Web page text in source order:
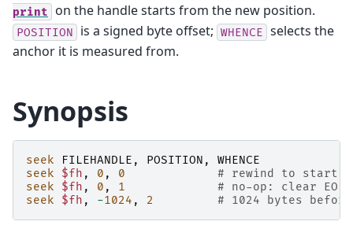
print on the handle starts from the new position.
POSITION is a signed byte offset; WHENCE selects the
anchor it is measured from.
Synopsis
seek FILEHANDLE , POSITION ,
WHENCE
seek
$fh , 0 , 0
# rewind to start
seek
$fh , 0 , 1
# no-op: clear
seek
$fh , -1024 , 2 # 1024 bytes before